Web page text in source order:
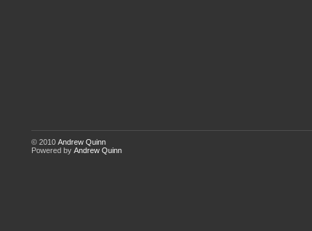
© 2010 Andrew Quinn
Powered by Andrew Quinn